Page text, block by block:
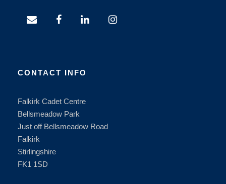
CONTACT INFO
Falkirk Cadet Centre
Bellsmeadow Park
Just off Bellsmeadow Road
Falkirk
Stirlingshire
FK1 1SD